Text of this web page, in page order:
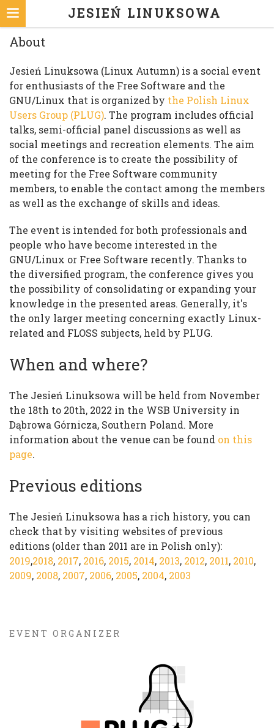
JESIEŃ LINUKSOWA
About
Jesień Linuksowa (Linux Autumn) is a social event
for enthusiasts of the Free Software and the
GNU/Linux that is organized by the Polish Linux
Users Group (PLUG). The program includes official
talks, semi-official panel discussions as well as
social meetings and recreation elements. The aim
of the conference is to create the possibility of
meeting for the Free Software community
members, to enable the contact among the members
as well as the exchange of skills and ideas.
The event is intended for both professionals and
people who have become interested in the
GNU/Linux or Free Software recently. Thanks to
the diversified program, the conference gives you
the possibility of consolidating or expanding your
knowledge in the presented areas. Generally, it's
the only larger meeting concerning exactly Linux-
related and FLOSS subjects, held by PLUG.
When and where?
The Jesień Linuksowa will be held from November
the 18th to 20th, 2022 in the WSB University in
Dąbrowa Górnicza, Southern Poland. More
information about the venue can be found on this
page.
Previous editions
The Jesień Linuksowa has a rich history, you can
check that by visiting websites of previous
editions (older than 2011 are in Polish only):
2019,2018, 2017, 2016, 2015, 2014, 2013, 2012, 2011, 2010,
2009, 2008, 2007, 2006, 2005, 2004, 2003
EVENT ORGANIZER